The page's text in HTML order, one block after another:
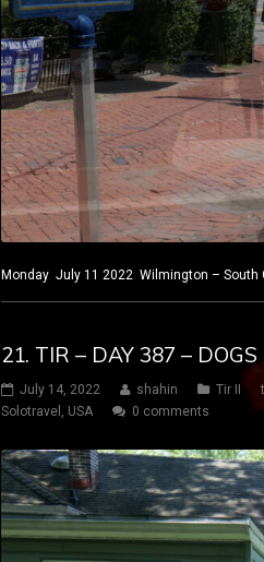
Monday July 11 2022 Wilmington –
21. TIR – DAY 387 –
July 14, 2022 shahin Tir II
Solotravel , USA 0 comments